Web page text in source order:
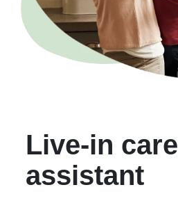
Live-in care
assistant